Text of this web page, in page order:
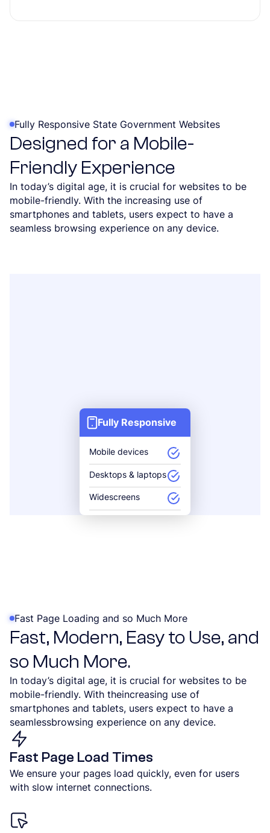
Fully Responsive State Government Websites
Designed for a Mobile-
Friendly Experience
In today’s digital age, it is crucial for websites to be
mobile-friendly. With the increasing use of
smartphones and tablets, users expect to have a
seamless browsing experience on any device.
Fully Responsive
Mobile devices
Desktops & laptops
Widescreens
Fast Page Loading and so Much More
Fast, Modern, Easy to Use, and
so Much More.
In today’s digital age, it is crucial for websites to be
mobile-friendly. With theincreasing use of
smartphones and tablets, users expect to have a
seamlessbrowsing experience on any device.
Fast Page Load Times
We ensure your pages load quickly, even for users
with slow internet connections.